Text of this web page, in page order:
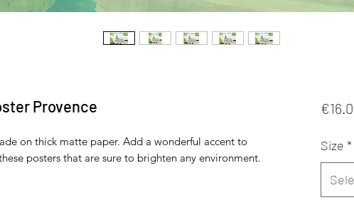
Provence
on thick matte paper. Add a wonderful accent to
posters that are sure to brighten any environment.
Size *